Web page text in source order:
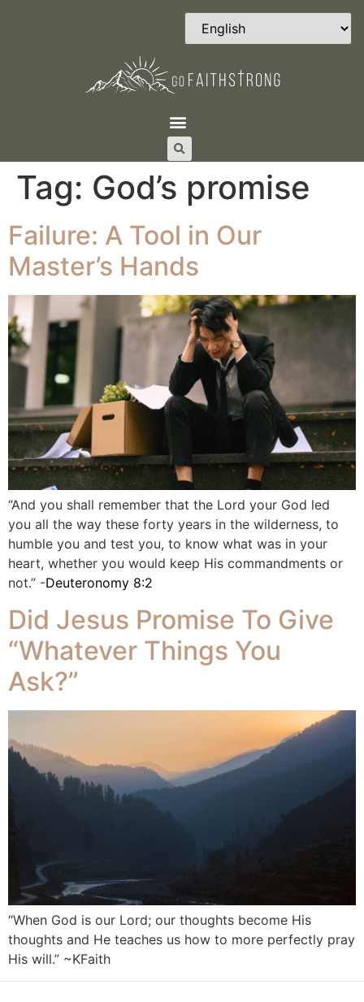
Tag: God’s promise
Failure: A Tool in Our
Master’s Hands
“And you shall remember that the Lord your God led
you all the way these forty years in the wilderness, to
humble you and test you, to know what was in your
heart, whether you would keep His commandments or
not.” -Deuteronomy 8:2
Did Jesus Promise To Give
“Whatever Things You
Ask?”
“When God is our Lord; our thoughts become His
thoughts and He teaches us how to more perfectly pray
His will.” ~KFaith